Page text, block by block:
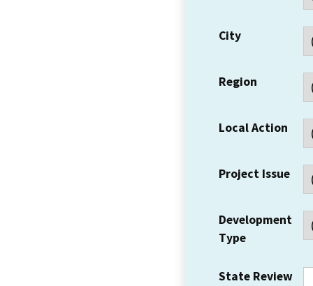
City
Region
Local Action
Project Issue
Development
Type
State Review